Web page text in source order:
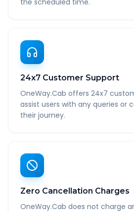
the scheduled time.
24x7 Customer Support
OneWay.Cab offers 24x7
assist users with any queries or
their journey.
Zero Cancellation Charges
OneWay.Cab does not charge